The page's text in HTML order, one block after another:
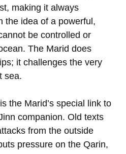
making it always
the idea of a powerful,
be controlled or
The Marid does
it challenges the very
sea.
the Marid’s special link to
companion. Old texts
from the outside
pressure on the Qarin,